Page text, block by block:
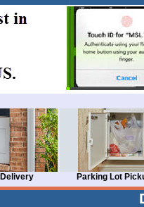
Parking Lot